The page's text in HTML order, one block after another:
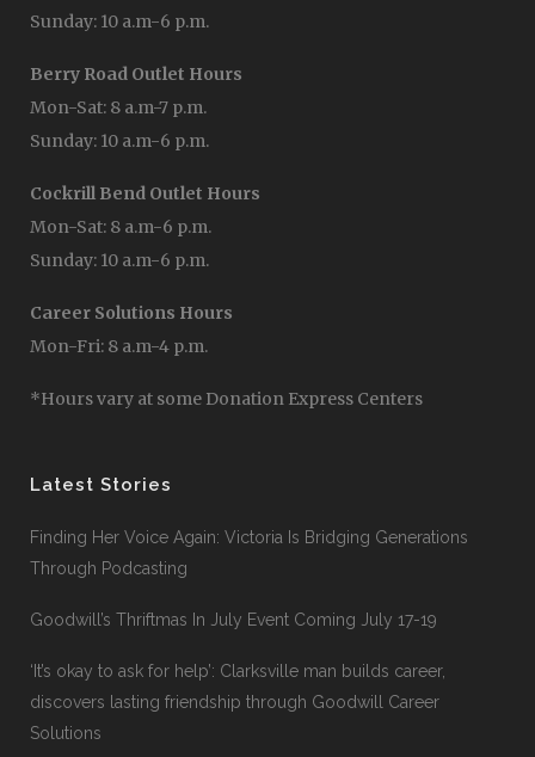
Sunday: 10 a.m-6 p.m.
Berry Road Outlet Hours
Mon-Sat: 8 a.m-7 p.m.
Sunday: 10 a.m-6 p.m.
Cockrill Bend Outlet Hours
Mon-Sat: 8 a.m-6 p.m.
Sunday: 10 a.m-6 p.m.
Career Solutions Hours
Mon-Fri: 8 a.m-4 p.m.
*Hours vary at some Donation Express Centers
Latest Stories
Finding Her Voice Again: Victoria Is Bridging Generations
Through Podcasting
Goodwill’s Thriftmas In July Event Coming July 17-19
‘It’s okay to ask for help’: Clarksville man builds career,
discovers lasting friendship through Goodwill Career
Solutions